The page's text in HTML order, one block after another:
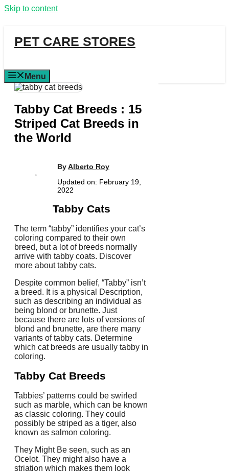
Skip to content
PET CARE STORES
Menu
Tabby Cat Breeds : 15
Striped Cat Breeds in
the World
ByAlberto Roy
Updated on: February 19,
2022
Tabby Cats
The term “tabby” identifies your cat’s
coloring compared to their own
breed, but a lot of breeds normally
arrive with tabby coats. Discover
more about tabby cats.
Despite common belief, “Tabby” isn’t
a breed. It is a physical Description,
such as describing an individual as
being blond or brunette. Just
because there are lots of versions of
blond and brunette, are there many
variants of tabby cats. Determine
which cat breeds are usually tabby in
coloring.
Tabby Cat Breeds
Tabbies’ patterns could be swirled
such as marble, which can be known
as classic coloring. They could
possibly be striped as a tiger, also
known as salmon coloring.
They Might Be seen, such as an
Ocelot. They might also have a
striation which makes them look